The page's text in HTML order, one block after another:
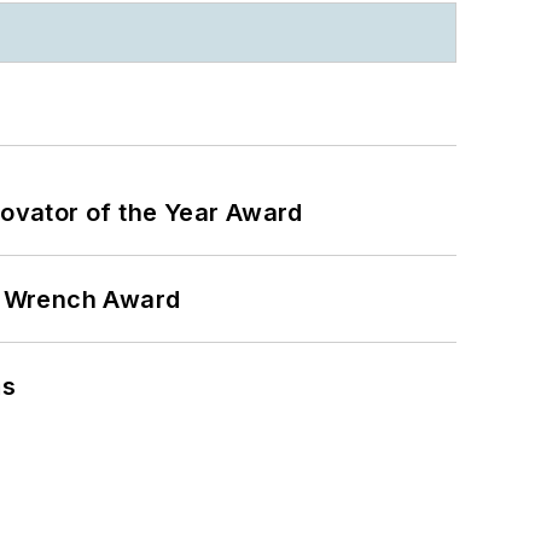
of the Year Award
Award